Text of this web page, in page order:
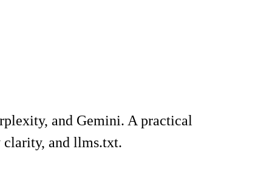
and Gemini. A practical
clarity, and llms.txt.